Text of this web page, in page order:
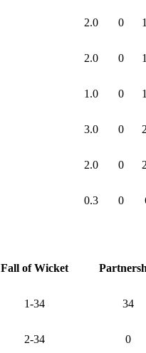
2.0 0
2.0 0
1.0 0
3.0 0
2.0 0
0.3 0
Fall of Wicket
1-34 34
2-34 0